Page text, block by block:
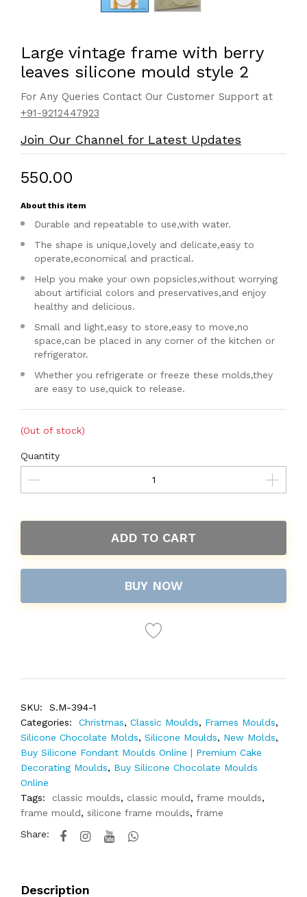
Large vintage frame with berry
leaves silicone mould style 2
For Any Queries Contact Our Customer Support at
+91-9212447923
Join Our Channel for Latest Updates
₹550.00
About this item
Durable and repeatable to use,with water.
The shape is unique,lovely and delicate,easy to
operate,economical and practical.
Help you make your own popsicles,without worrying
about artificial colors and preservatives,and enjoy
healthy and delicious.
Small and light,easy to store,easy to move,no
space,can be placed in any corner of the kitchen or
refrigerator.
Whether you refrigerate or freeze these molds,they
are easy to use,quick to release.
(Out of stock)
Quantity
ADD TO CART
BUY NOW
SKU:
S.M-394-1
Categories:
Christmas, Classic Moulds, Frames Moulds,
Silicone Chocolate Molds, Silicone Moulds, New Molds,
Buy Silicone Fondant Moulds Online | Premium Cake
Decorating Moulds, Buy Silicone Chocolate Moulds
Online
Tags:
classic moulds, classic mould, frame moulds,
frame mould, silicone frame moulds, frame
Share:
Description